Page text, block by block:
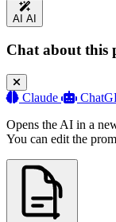
AI AI
Chat about this
Claude
Opens the AI in a
You can edit the